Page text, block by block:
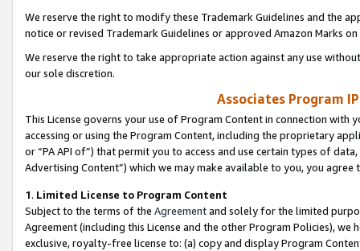
We reserve the right to modify these Trademark Guidelines and the
notice or revised Trademark Guidelines or approved Amazon Marks
We reserve the right to take appropriate action against any use
our sole discretion.
Associates Program
This License governs your use of Program Content in connection
accessing or using the Program Content, including the proprietary
or “PA API of”) that permit you to access and use certain types of
Advertising Content”) which we may make available to you, you agree
1. Limited License to Program Content
Subject to the terms of the Agreementand solely for the limited
Agreement (including this License and the other Program Policies),
exclusive, royalty-free license to: (a) copy and display Program